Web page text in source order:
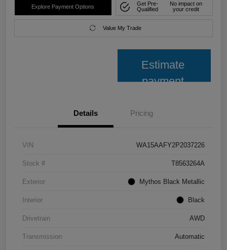
Explore Payment Options
Get Pre-
Qualified
No impact on
your credit
Value My Trade
Estimate
payment
Details Pricing
VIN WA15AAFY2P2037226
Stock # T8563264A
Exterior Mythos Black Metallic
Interior Black
Drivetrain AWD
Transmission Automatic